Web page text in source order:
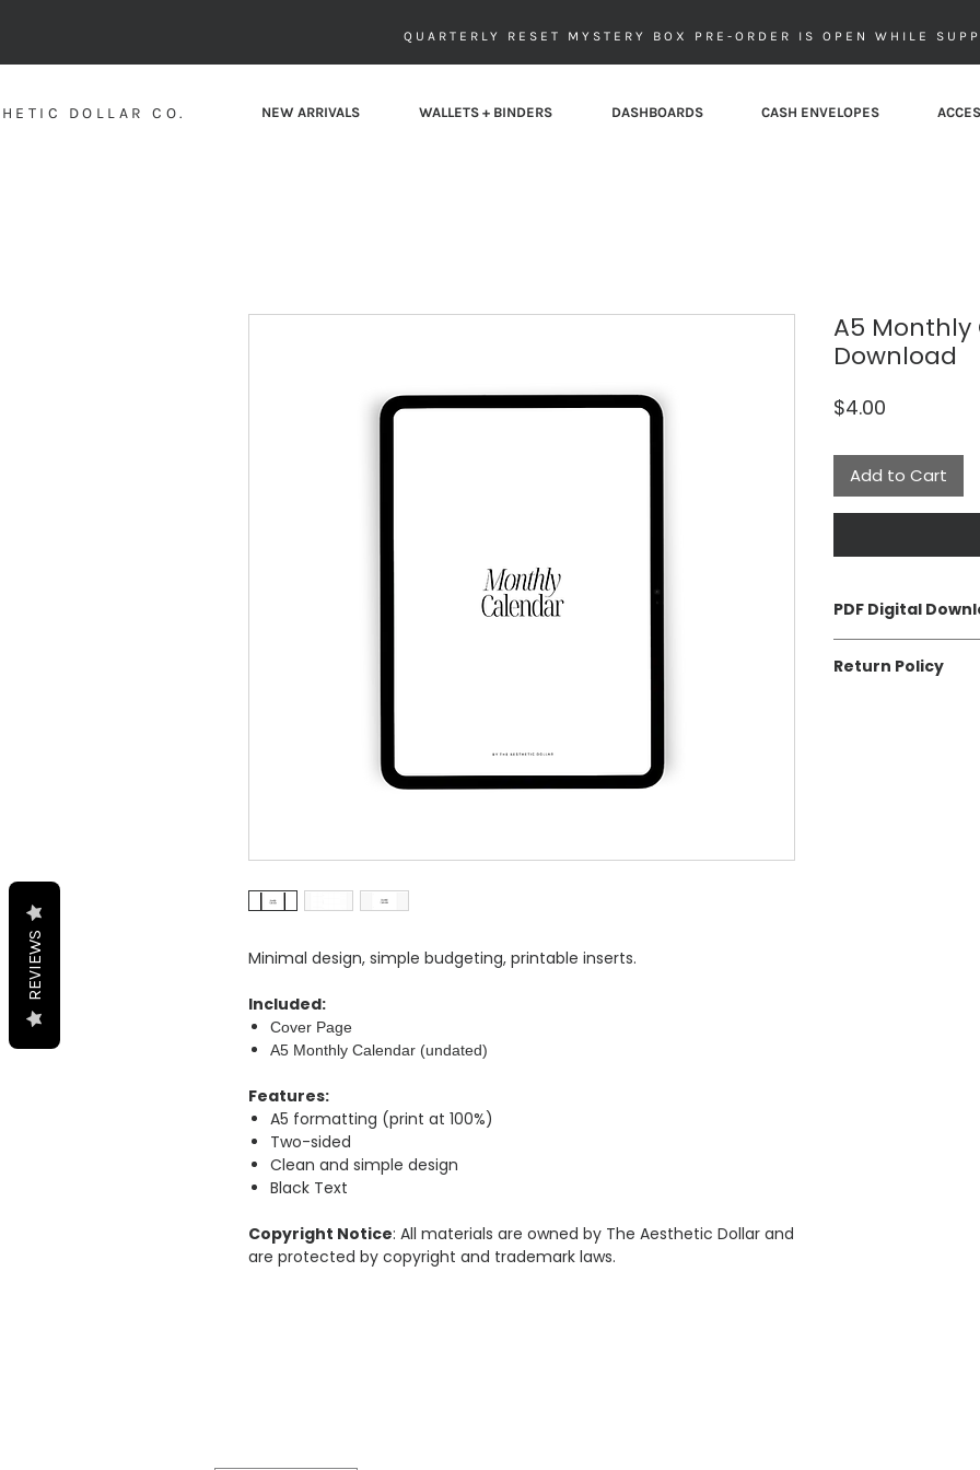
QUARTERLY RESET MYSTERY BOX PRE-ORDER IS OPEN WHILE
DOLLAR CO. NEW ARRIVALS WALLETS + BINDERS DASHBOARDS CASH ENVELOPES
Minimal design, simple budgeting, printable inserts.
Included:
Cover Page
A5 Monthly Calendar (undated)
Features:
A5 formatting (print at 100%)
Two-sided
Clean and simple design
Black Text
Copyright Notice: All materials are owned by The Aesthetic Dollar and
are protected by copyright and trademark laws.
A5
Download
$4.00
Add to Cart
PDF Digital
download after
Return Policy
REVIEWS